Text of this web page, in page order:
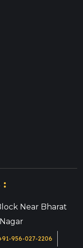
:
Near Bharat
956-027-2206